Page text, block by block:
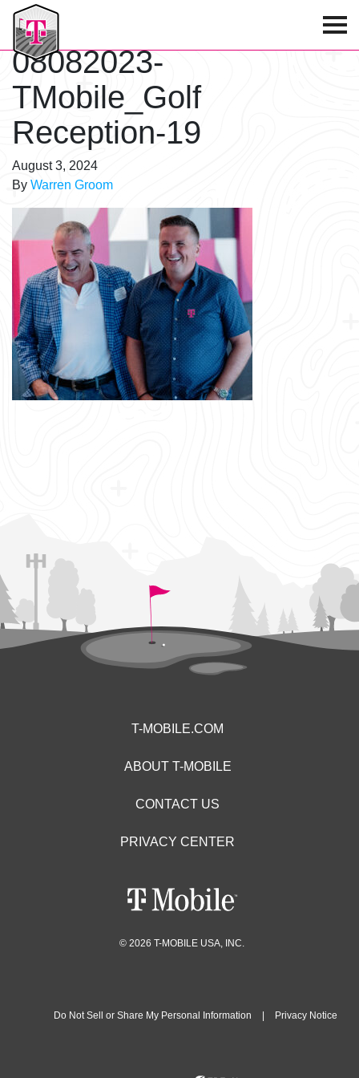
T-Mobile Golf Tournament
08082023-
TMobile_Golf
Reception-19
August 3, 2024
By Warren Groom
T-MOBILE.COM
ABOUT T-MOBILE
CONTACT US
PRIVACY CENTER
© 2026 T-MOBILE USA, INC.
Do Not Sell or Share My Personal Information Privacy Notice